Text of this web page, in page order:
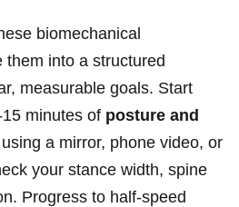
biomechanical
into a ‌structured
measurable goals. Start
minutes​ of posture and
a mirror, phone video, ​or
your stance width,​ spine
Progress to half-speed